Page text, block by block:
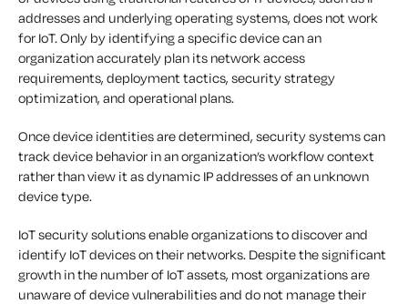
addresses and underlying operating systems, does not work
for IoT. Only by identifying a specific device can an
organization accurately plan its network access
requirements, deployment tactics, security strategy
optimization, and operational plans.
Once device identities are determined, security systems can
track device behavior in an organization’s workflow context
rather than view it as dynamic IP addresses of an unknown
device type.
IoT security solutions enable organizations to discover and
identify IoT devices on their networks. Despite the significant
growth in the number of IoT assets, most organizations are
unaware of device vulnerabilities and do not manage their